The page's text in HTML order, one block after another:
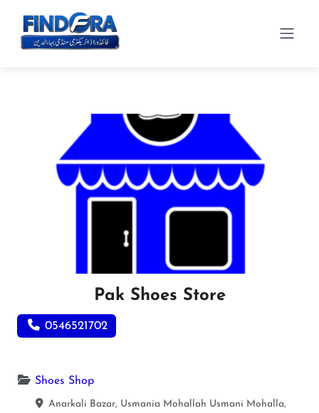
Pak Shoes Store
0546521702
Shoes Shop
Anarkali Bazar, Usmania Mohallah Usmani Mohalla,